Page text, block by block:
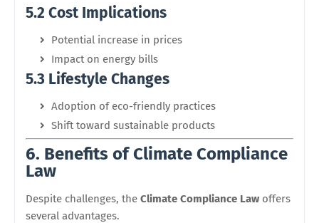
5.2 Cost Implications
Potential increase in prices
Impact on energy bills
5.3 Lifestyle Changes
Adoption of eco-friendly practices
Shift toward sustainable products
6. Benefits of Climate Compliance
Law
Despite challenges, the Climate Compliance Law offers
several advantages.